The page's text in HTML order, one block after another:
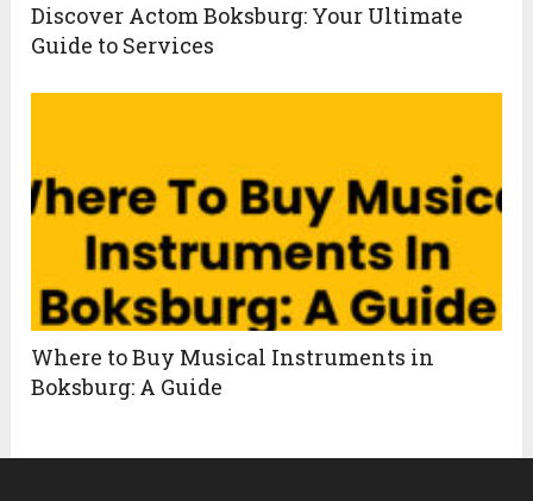
Discover Actom Boksburg: Your Ultimate
Guide to Services
Where to Buy Musical Instruments in
Boksburg: A Guide